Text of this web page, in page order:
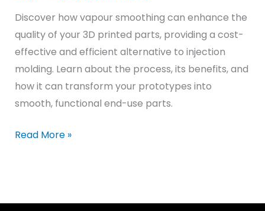
Discover how vapour smoothing can enhance the
quality of your 3D printed parts, providing a cost-
effective and efficient alternative to injection
molding. Learn about the process, its benefits, and
how it can transform your prototypes into
smooth, functional end-use parts.
Achieving
Quality
Read More »